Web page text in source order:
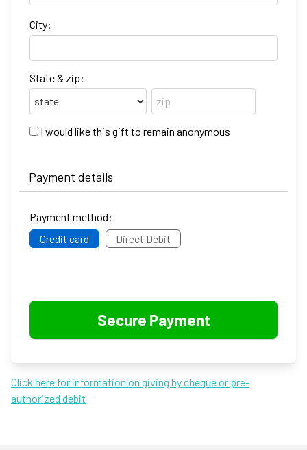
City:
State & zip:
I would like this gift to remain anonymous
Payment details
Payment method:
Credit card
Direct Debit
Click here for information on giving by cheque or pre-
authorized debit